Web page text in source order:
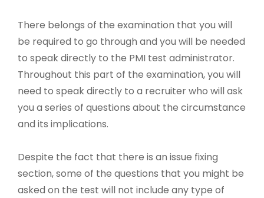
There belongs of the examination that you will
be required to go through and you will be needed
to speak directly to the PMI test administrator.
Throughout this part of the examination, you will
need to speak directly to a recruiter who will ask
you a series of questions about the circumstance
and its implications.
Despite the fact that there is an issue fixing
section, some of the questions that you might be
asked on the test will not include any type of